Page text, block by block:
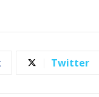
Twitter